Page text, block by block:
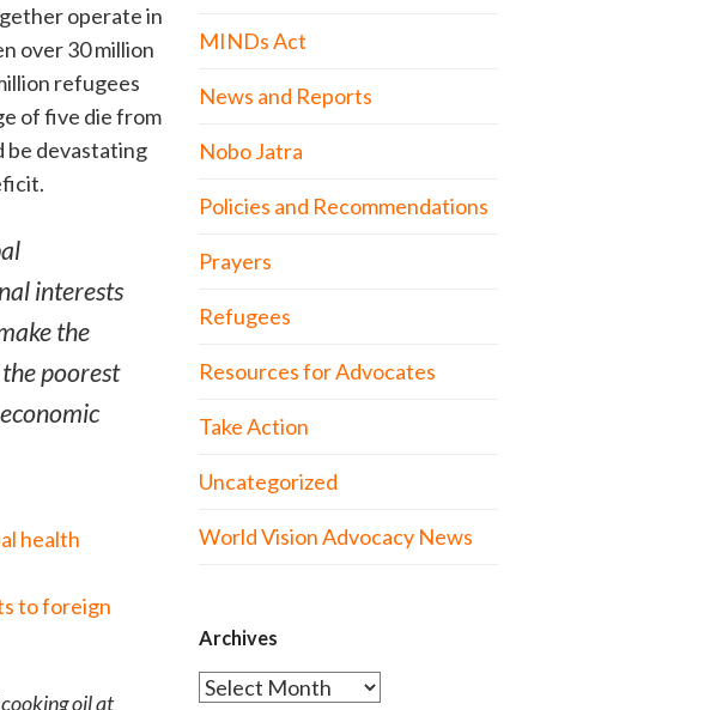
operate in
over 30 million
refugees
of five die from
be devastating
interests
the
poorest
health
to foreign
oil at
MINDs Act
News and Reports
Nobo Jatra
Policies and Recommendations
Prayers
Refugees
Resources for Advocates
Take Action
Uncategorized
World Vision Advocacy News
Archives
Archives